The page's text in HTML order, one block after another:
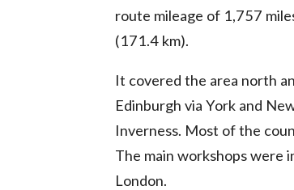
route mileage of 1,757
(171.4 km).
It covered the area north
Edinburgh via York and
Inverness. Most of the
The main workshops were
London.